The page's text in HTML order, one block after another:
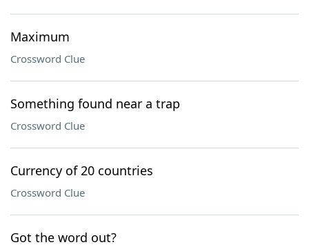
Maximum
Crossword Clue
Something found near a trap
Crossword Clue
Currency of 20 countries
Crossword Clue
Got the word out?